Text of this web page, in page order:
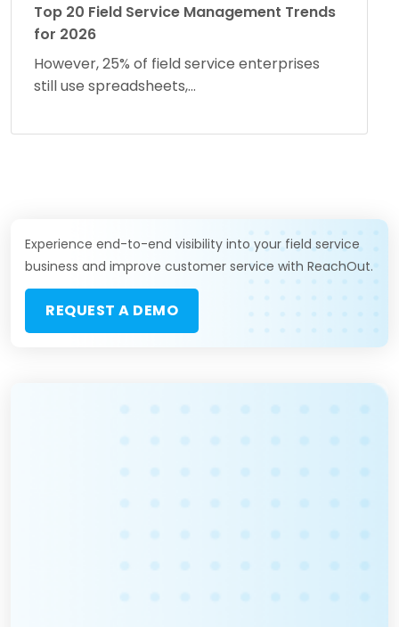
Top 20 Field Service Management Trends
for 2026
However, 25% of field service enterprises
still use spreadsheets,...
Experience end-to-end visibility into your field service
business and improve customer service with ReachOut.
REQUEST A DEMO